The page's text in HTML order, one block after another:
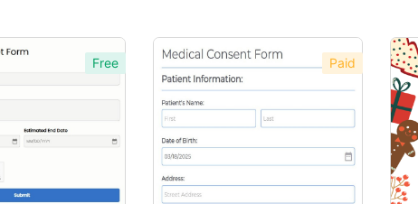
Free Paid